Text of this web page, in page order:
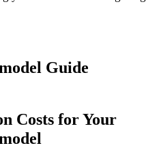
Guide
Costs for Your